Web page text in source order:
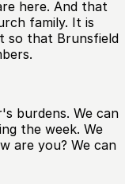
here. And that
family. It is
so that Brunsfield
burdens. We can
the week. We
are you? We can